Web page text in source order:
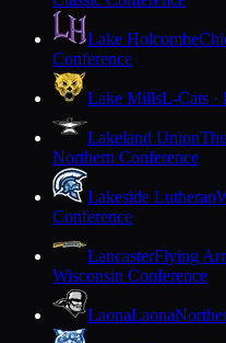
Lake Holcombe
Conference
Lake MillsL-Cats ·
Lakeland Union
Northern Conference
Lakeside Lutheran
Conference
LancasterFlying
Wisconsin Conference
LaonaLaona